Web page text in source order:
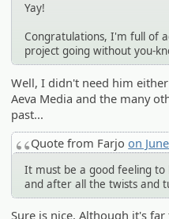
Yay!
Congratulations, I'm full of
project going without you-
Well, I didn't need him
Aeva Media and the many
past...
Quote from Farjoon
It must be a good feeling to
and after all the twists and
Sure is nice. Although it's